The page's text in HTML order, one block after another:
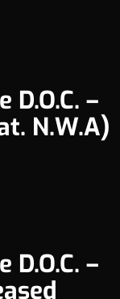
–
N.W.A)
–